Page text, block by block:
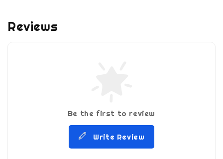
Reviews
Be the first to review
Write Review